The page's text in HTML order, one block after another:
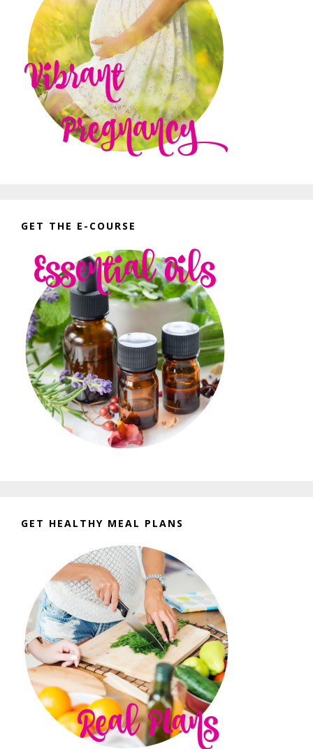
GET THE E-COURSE
GET HEALTHY MEAL PLANS